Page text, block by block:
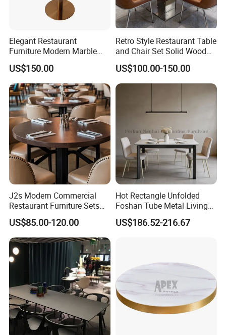
Elegant Restaurant
Furniture Modern Marble
Dining Table with Durable
Stainless Steel Base
US$150.00
Retro Style Restaurant Table
and Chair Set Solid Wood
Table for Cafe Luxury
Restaurants Furniture Set
Customization
US$100.00-150.00
J2s Modern Commercial
Restaurant Furniture Sets
Round Solid Wood Table
with Beige Leather Nailhead
Chairs
US$85.00-120.00
Hot Rectangle Unfolded
Foshan Tube Metal Living
Room Restaurant Furniture
Hot-Selling Table
US$186.52-216.67